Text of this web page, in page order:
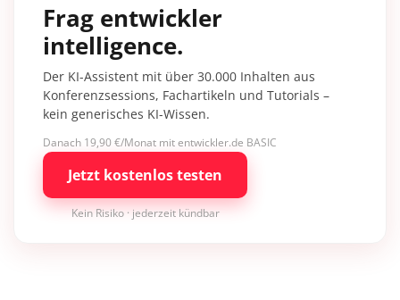
Frag entwickler
intelligence.
Der KI-Assistent mit über 30.000 Inhalten aus
Konferenzsessions, Fachartikeln und Tutorials –
kein generisches KI-Wissen.
Danach 19,90 €/Monat mit entwickler.de BASIC
Jetzt kostenlos testen
Kein Risiko · jederzeit kündbar